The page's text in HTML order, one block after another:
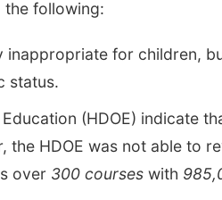
the following:
for children,
status.
(HDOE) indicate
HDOE was not able to
over 300 courses with